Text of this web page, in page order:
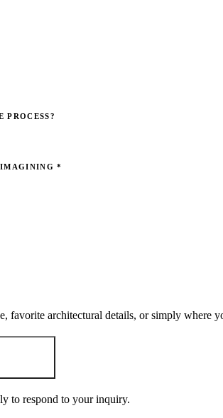
PROCESS?
IMAGINING*
favorite architectural details, or simply where
to respond to your inquiry.